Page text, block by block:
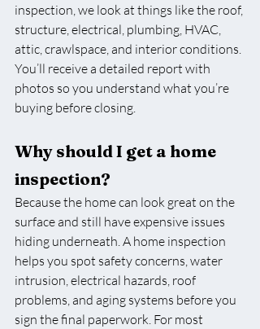
inspection, we look at things like the roof,
structure, electrical, plumbing, HVAC,
attic, crawlspace, and interior conditions.
You’ll receive a detailed report with
photos so you understand what you’re
buying before closing.
Why should I get a home
inspection?
Because the home can look great on the
surface and still have expensive issues
hiding underneath. A home inspection
helps you spot safety concerns, water
intrusion, electrical hazards, roof
problems, and aging systems before you
sign the final paperwork. For most